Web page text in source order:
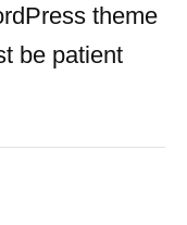
theme
be patient